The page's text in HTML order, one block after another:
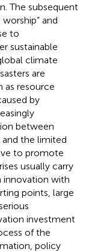
The subsequent
and
to
sustainable
climate
are
as resource
by
between
the limited
to promote
usually carry
innovation with
points, large
investment
of the
policy